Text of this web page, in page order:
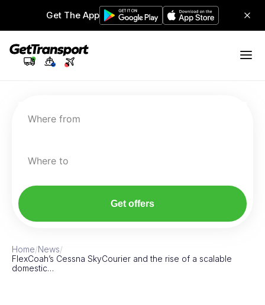
Get The App
Where from
Where to
Get offers
Home/News/
FlexCoah’s Cessna SkyCourier and the rise of a scalable
domestic…